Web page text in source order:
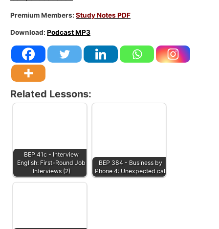
Premium Members:Study Notes PDF
Download:Podcast MP3
Related Lessons:
BEP 41c - Interview
English: First-Round Job
Interviews (2)
BEP 384 - Business by
Phone 4: Unexpected call